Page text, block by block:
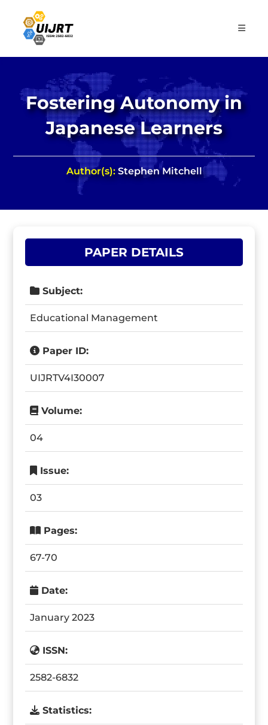
content
Fostering Autonomy in
Japanese Learners
Author(s):Stephen Mitchell
PAPER DETAILS
Subject:
Educational Management
Paper ID:
UIJRTV4I30007
Volume:
04
Issue:
03
Pages:
67-70
Date:
January 2023
ISSN:
2582-6832
Statistics: